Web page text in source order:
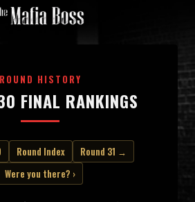
ROUND HISTORY
FINAL RANKINGS
Round Index
Round 31 →
Were you there? ›